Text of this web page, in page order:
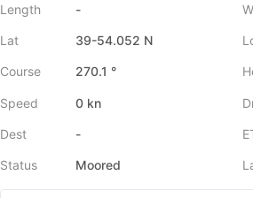
Length -
Lat 39-54.052 N
Course 270.1 °
Speed 0 kn
Dest -
Status Moored